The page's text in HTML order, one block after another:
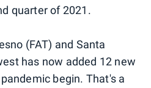
quarter of 2021.
(FAT) and Santa
has now added 12 new
begin. That's a